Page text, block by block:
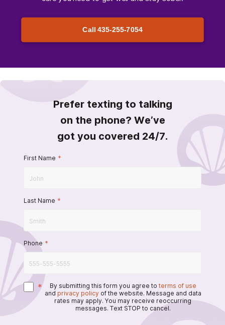
Call 435-255-7054
Prefer texting to talking
on the phone? We’ve
got you covered 24/7.
First Name *
Last Name *
Phone *
* By submitting this form you agree to terms of use
and privacy policy of the website. Message and data
rates may apply. You may receive reoccurring
messages. Text STOP to cancel.